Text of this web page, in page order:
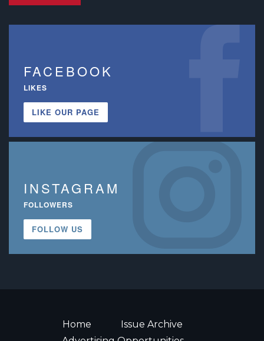
FACEBOOK
LIKES
LIKE OUR PAGE
INSTAGRAM
FOLLOWERS
FOLLOW US
Home
Issue Archive